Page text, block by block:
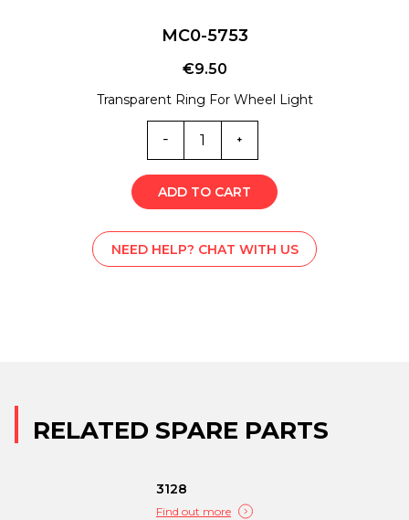
MC0-5753
€9.50
Transparent Ring For Wheel Light
MC0-
5753
quantity
ADD TO CART
NEED HELP? CHAT WITH US
RELATED SPARE PARTS
3128
Find out more